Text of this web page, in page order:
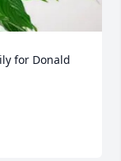
for Donald